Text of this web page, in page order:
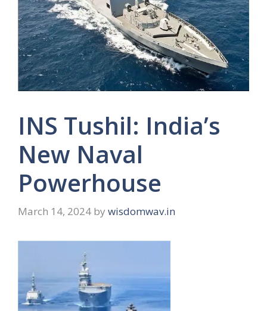
INS Tushil: India’s
New Naval
Powerhouse
March 14, 2024 by wisdomwav.in